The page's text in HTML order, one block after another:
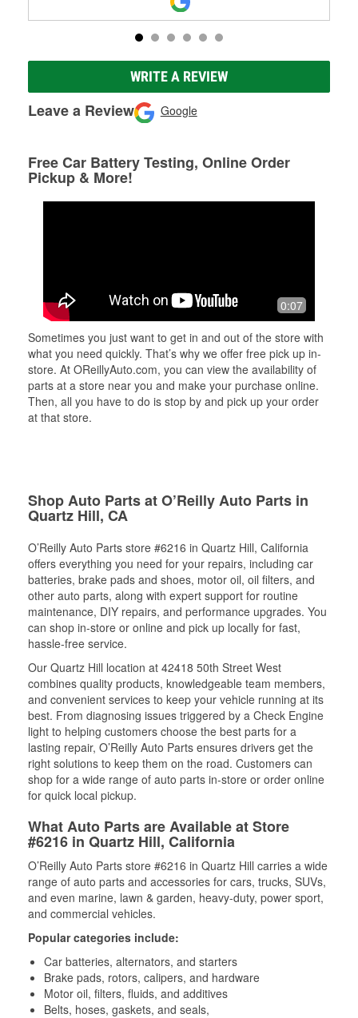
WRITE A REVIEW
Leave a Review Google
Free Car Battery Testing, Online Order
Pickup & More!
0:07
Sometimes you just want to get in and out of the store with
what you need quickly. That’s why we offer free pick up in-
store. At OReillyAuto.com, you can view the availability of
parts at a store near you and make your purchase online.
Then, all you have to do is stop by and pick up your order
at that store.
Shop Auto Parts at O’Reilly Auto Parts in
Quartz Hill, CA
O’Reilly Auto Parts store #6216 in Quartz Hill, California
offers everything you need for your repairs, including car
batteries, brake pads and shoes, motor oil, oil filters, and
other auto parts, along with expert support for routine
maintenance, DIY repairs, and performance upgrades. You
can shop in-store or online and pick up locally for fast,
hassle-free service.
Our Quartz Hill location at 42418 50th Street West
combines quality products, knowledgeable team members,
and convenient services to keep your vehicle running at its
best. From diagnosing issues triggered by a Check Engine
light to helping customers choose the best parts for a
lasting repair, O’Reilly Auto Parts ensures drivers get the
right solutions to keep them on the road. Customers can
shop for a wide range of auto parts in-store or order online
for quick local pickup.
What Auto Parts are Available at Store
#6216 in Quartz Hill, California
O’Reilly Auto Parts store #6216 in Quartz Hill carries a wide
range of auto parts and accessories for cars, trucks, SUVs,
and even marine, lawn & garden, heavy-duty, power sport,
and commercial vehicles.
Popular categories include:
Car batteries, alternators, and starters
Brake pads, rotors, calipers, and hardware
Motor oil, filters, fluids, and additives
Belts, hoses, gaskets, and seals,